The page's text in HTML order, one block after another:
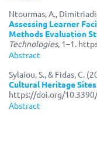
Ntourmas, A.,
Assessing Learner
Methods Evaluation
Technologies, 1–1.
Abstract
Sylaiou, S., & Fidas, C.
Cultural Heritage Sites
https://doi.org/
Abstract